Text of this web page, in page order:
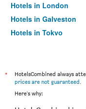
Hotels in London
Hotels in Galveston
Hotels in Tokyo
*
HotelsCombined always
prices are not guaranteed.
Here's why: